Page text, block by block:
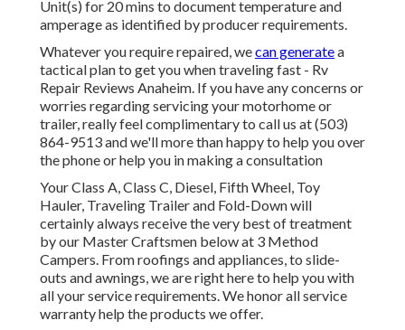
Unit(s) for 20 mins to document temperature and
amperage as identified by producer requirements.
Whatever you require repaired, wecan generatea
tactical plan to get you when traveling fast - Rv
Repair Reviews Anaheim. If you have any concerns or
worries regarding servicing your motorhome or
trailer, really feel complimentary to call us at (503)
864-9513 and we'll more than happy to help you over
the phone or help you in making a consultation
Your Class A, Class C, Diesel, Fifth Wheel, Toy
Hauler, Traveling Trailer and Fold-Down will
certainly always receive the very best of treatment
by our Master Craftsmen below at 3 Method
Campers. From roofings and appliances, to slide-
outs and awnings, we are right here to help you with
all your service requirements. We honor all service
warranty help the products we offer.